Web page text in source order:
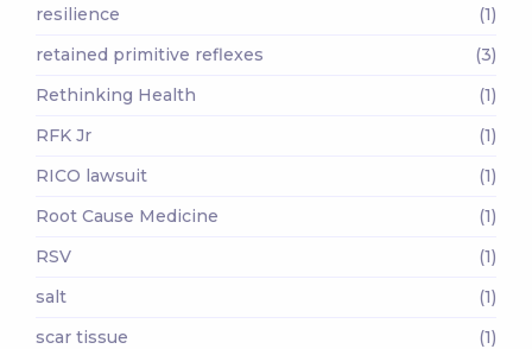
resilience
(1)
retained primitive reflexes
(3)
Rethinking Health
(1)
RFK Jr
(1)
RICO lawsuit
(1)
Root Cause Medicine
(1)
RSV
(1)
salt
(1)
scar tissue
(1)